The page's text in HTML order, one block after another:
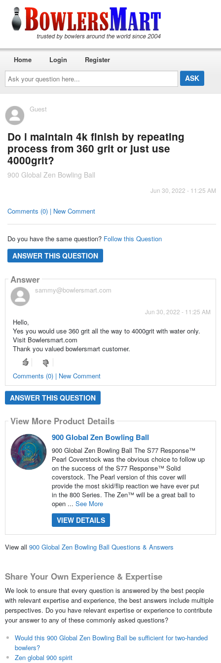
Ask
your
question
here...
Home Login Register
Guest
Do i maintain 4k finish by repeating
process from 360 grit or just use
4000grit?
900 Global Zen Bowling Ball
Jun 30, 2022 - 11:25 AM
Comments (0) | New Comment
Do you have the same question? Follow this Question
ANSWER THIS QUESTION
Answer
sammy@bowlersmart.com
Jun 30, 2022 - 11:25 AM
Hello,
Yes you would use 360 grit all the way to 4000grit with water only.
Visit Bowlersmart.com
Thank you valued bowlersmart customer.
Comments (0) | New Comment
ANSWER THIS QUESTION
View More Product Details
900 Global Zen Bowling Ball
900 Global Zen Bowling Ball The S77 Response™
Pearl Coverstock was the obvious choice to follow up
on the success of the S77 Response™ Solid
coverstock. The Pearl version of this cover will
provide the most skid/flip reaction we have ever put
in the 800 Series. The Zen™ will be a great ball to
open ... See More
VIEW DETAILS
View all 900 Global Zen Bowling Ball Questions & Answers
Share Your Own Experience & Expertise
We look to ensure that every question is answered by the best people
with relevant expertise and experience, the best answers include multiple
perspectives. Do you have relevant expertise or experience to contribute
your answer to any of these commonly asked questions?
Would this 900 Global Zen Bowling Ball be sufficient for two-handed
bowlers?
Zen global 900 spirit